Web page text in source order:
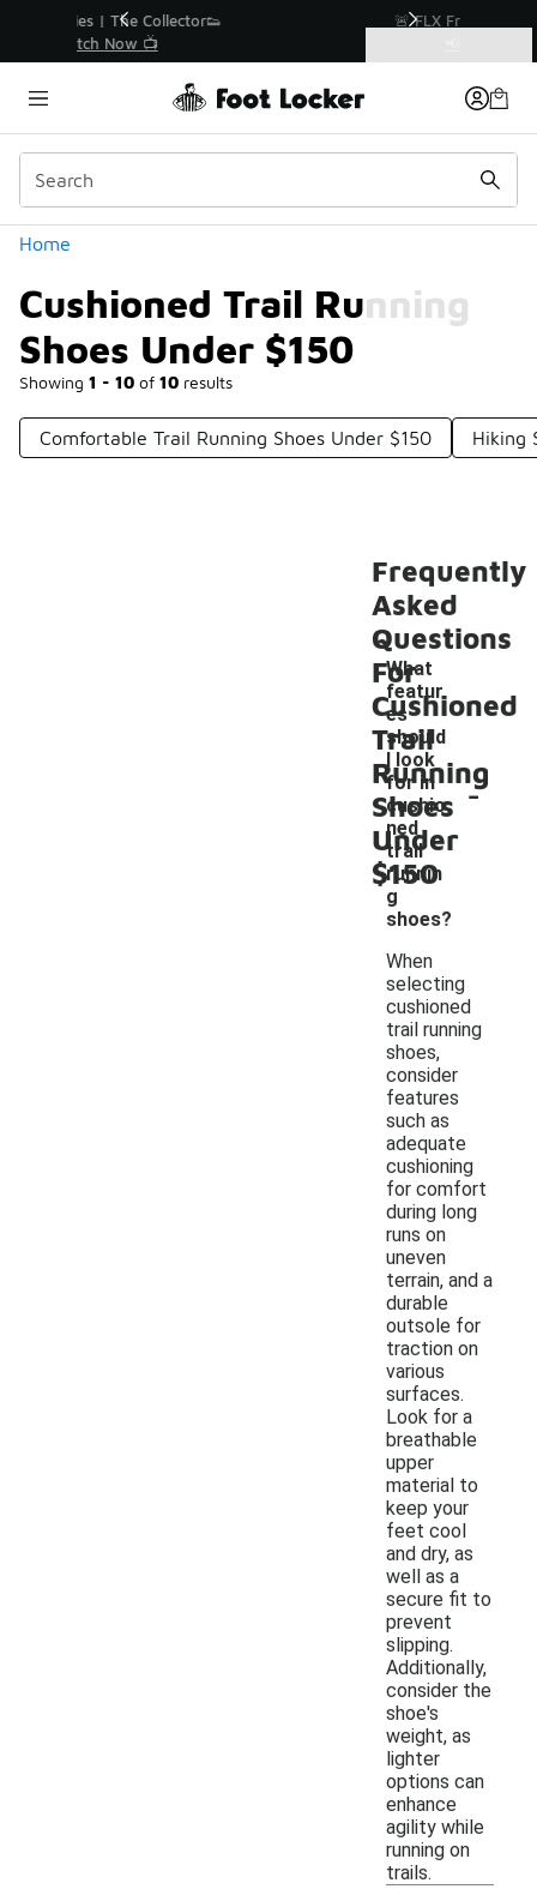
🚨 FLX Fridays Are Here! 💸
Home
Cushioned Trail Running
Shoes Under $150
Showing 1 - 10 of 10 results
Similar
Categories
Comfortable Trail Running Shoes Under $150 Hiking
Frequently
Asked
Questions
For
Cushioned
Trail
Running
Shoes
Under
$150
What
featur
es
should
I look
for in
cushio
ned
trail
runnin
g
shoes?
-
When
selecting
cushioned
trail running
shoes,
consider
features
such as
adequate
cushioning
for comfort
during long
runs on
uneven
terrain, and a
durable
outsole for
traction on
various
surfaces.
Look for a
breathable
upper
material to
keep your
feet cool
and dry, as
well as a
secure fit to
prevent
slipping.
Additionally,
consider the
shoe's
weight, as
lighter
options can
enhance
agility while
running on
trails.